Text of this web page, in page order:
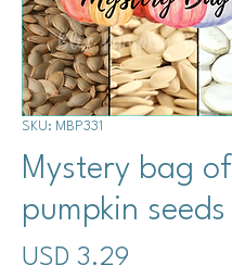
SKU: MBP331
Mystery bag of
pumpkin seeds
USD 3.29